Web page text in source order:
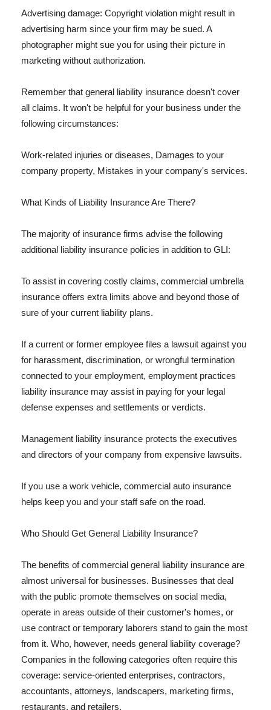
Advertising damage: Copyright violation might result in
advertising harm since your firm may be sued. A
photographer might sue you for using their picture in
marketing without authorization.
Remember that general liability insurance doesn't cover
all claims. It won't be helpful for your business under the
following circumstances:
Work-related injuries or diseases, Damages to your
company property, Mistakes in your company's services.
What Kinds of Liability Insurance Are There?
The majority of insurance firms advise the following
additional liability insurance policies in addition to GLI:
To assist in covering costly claims, commercial umbrella
insurance offers extra limits above and beyond those of
sure of your current liability plans.
If a current or former employee files a lawsuit against you
for harassment, discrimination, or wrongful termination
connected to your employment, employment practices
liability insurance may assist in paying for your legal
defense expenses and settlements or verdicts.
Management liability insurance protects the executives
and directors of your company from expensive lawsuits.
If you use a work vehicle, commercial auto insurance
helps keep you and your staff safe on the road.
Who Should Get General Liability Insurance?
The benefits of commercial general liability insurance are
almost universal for businesses. Businesses that deal
with the public promote themselves on social media,
operate in areas outside of their customer's homes, or
use contract or temporary laborers stand to gain the most
from it. Who, however, needs general liability coverage?
Companies in the following categories often require this
coverage: service-oriented enterprises, contractors,
accountants, attorneys, landscapers, marketing firms,
restaurants, and retailers.